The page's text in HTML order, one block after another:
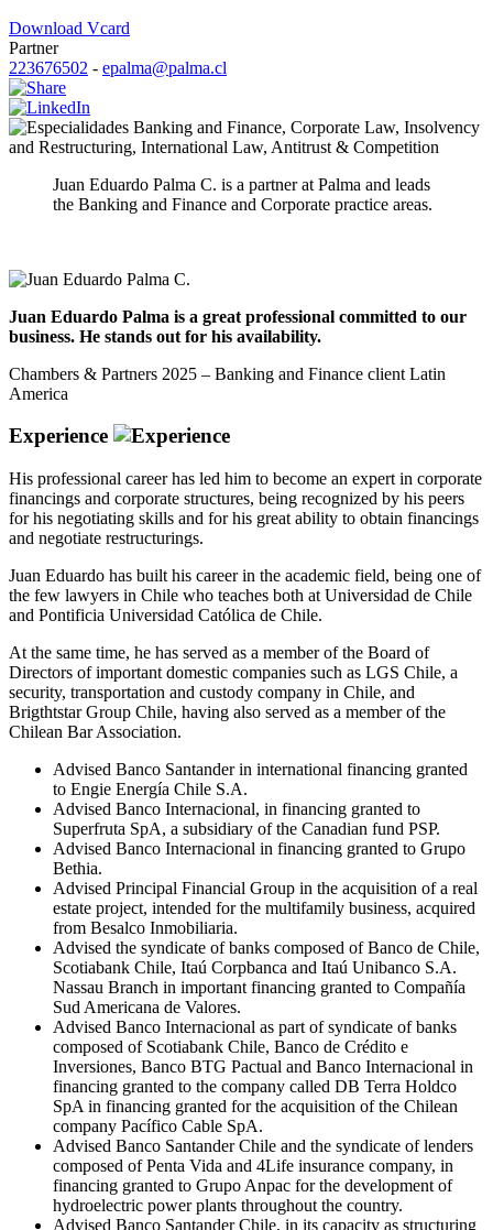
Download Vcard
Partner
223676502 - epalma@palma.cl
Banking and Finance, Corporate Law, Insolvency
and Restructuring, International Law, Antitrust & Competition
Juan Eduardo Palma C. is a partner at Palma and leads
the Banking and Finance and Corporate practice areas.
Juan Eduardo Palma is a great professional committed to our
business. He stands out for his availability.
Chambers & Partners 2025 – Banking and Finance client Latin
America
Experience
His professional career has led him to become an expert in corporate
financings and corporate structures, being recognized by his peers
for his negotiating skills and for his great ability to obtain financings
and negotiate restructurings.
Juan Eduardo has built his career in the academic field, being one of
the few lawyers in Chile who teaches both at Universidad de Chile
and Pontificia Universidad Católica de Chile.
At the same time, he has served as a member of the Board of
Directors of important domestic companies such as LGS Chile, a
security, transportation and custody company in Chile, and
Brigthtstar Group Chile, having also served as a member of the
Chilean Bar Association.
Advised Banco Santander in international financing granted
to Engie Energía Chile S.A.
Advised Banco Internacional, in financing granted to
Superfruta SpA, a subsidiary of the Canadian fund PSP.
Advised Banco Internacional in financing granted to Grupo
Bethia.
Advised Principal Financial Group in the acquisition of a real
estate project, intended for the multifamily business, acquired
from Besalco Inmobiliaria.
Advised the syndicate of banks composed of Banco de Chile,
Scotiabank Chile, Itaú Corpbanca and Itaú Unibanco S.A.
Nassau Branch in important financing granted to Compañía
Sud Americana de Valores.
Advised Banco Internacional as part of syndicate of banks
composed of Scotiabank Chile, Banco de Crédito e
Inversiones, Banco BTG Pactual and Banco Internacional in
financing granted to the company called DB Terra Holdco
SpA in financing granted for the acquisition of the Chilean
company Pacífico Cable SpA.
Advised Banco Santander Chile and the syndicate of lenders
composed of Penta Vida and 4Life insurance company, in
financing granted to Grupo Anpac for the development of
hydroelectric power plants throughout the country.
Advised Banco Santander Chile, in its capacity as structuring